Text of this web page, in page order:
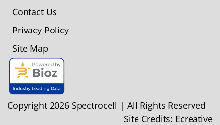
Contact Us
Privacy Policy
Site Map
Copyright 2026 Spectrocell | All Rights Reserved
Site Credits: Ecreative